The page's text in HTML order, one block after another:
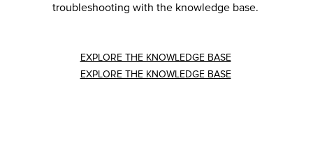
troubleshooting with the knowledge base.
EXPLORE THE KNOWLEDGE BASE
EXPLORE THE KNOWLEDGE BASE